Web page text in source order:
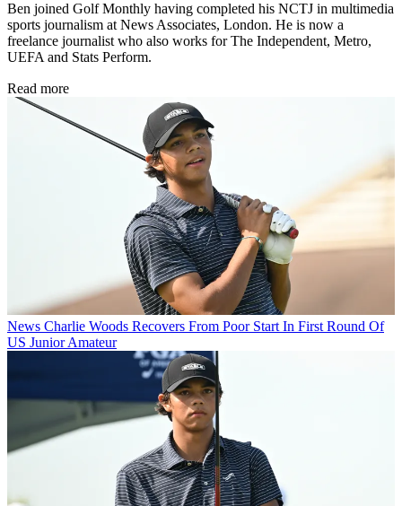
Ben joined Golf Monthly having completed his NCTJ in multimedia
sports journalism at News Associates, London. He is now a
freelance journalist who also works for The Independent, Metro,
UEFA and Stats Perform.
Read more
News Charlie Woods Recovers From Poor Start In First Round Of
US Junior Amateur